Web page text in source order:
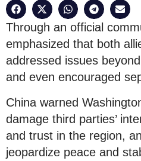
Through an official
emphasized that both
addressed issues
and even encouraged
China warned
damage third parties’
and trust in the region,
jeopardize peace and